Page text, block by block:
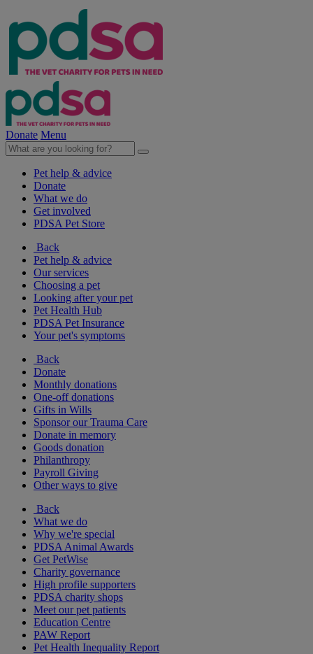
Donate Menu
Pet help & advice
Donate
What we do
Get involved
PDSA Pet Store
Back
Pet help & advice
Our services
Choosing a pet
Looking after your pet
Pet Health Hub
PDSA Pet Insurance
Your pet's symptoms
Back
Donate
Monthly donations
One-off donations
Gifts in Wills
Sponsor our Trauma Care
Donate in memory
Goods donation
Philanthropy
Payroll Giving
Other ways to give
Back
What we do
Why we're special
PDSA Animal Awards
Get PetWise
Charity governance
High profile supporters
PDSA charity shops
Meet our pet patients
Education Centre
PAW Report
Pet Health Inequality Report